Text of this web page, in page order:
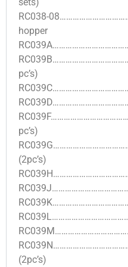
RC038-
hopper
pc’s)
pc’s)
(2pc’s)
(2pc’s)